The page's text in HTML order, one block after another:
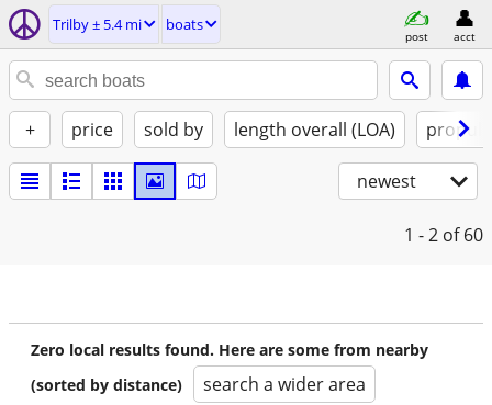
Trilby ± 5.4 mi boats
post acct
+ price sold by length overall (LOA)
newest
1 - 2 of 60
Zero local results found. Here are some from nearby
(sorted by distance)
search a wider area